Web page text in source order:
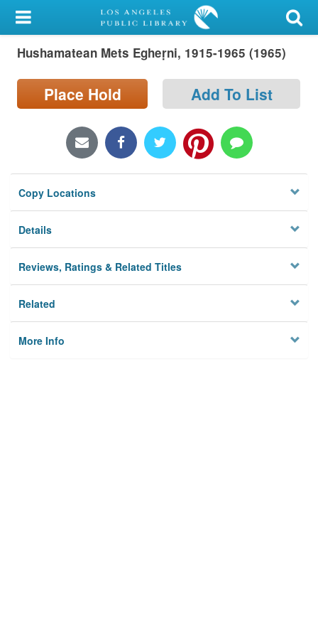
My Account
Library Card
Sign In
Locations/Hours (external
page)
Privacy
Hushamatean Mets Egheṛni, 1915-1965 (1965)
Place Hold Add To List
Copy Locations
Details
Reviews, Ratings & Related Titles
Related
More Info